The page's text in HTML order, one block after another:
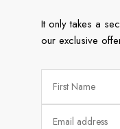
It only takes a
our exclusive